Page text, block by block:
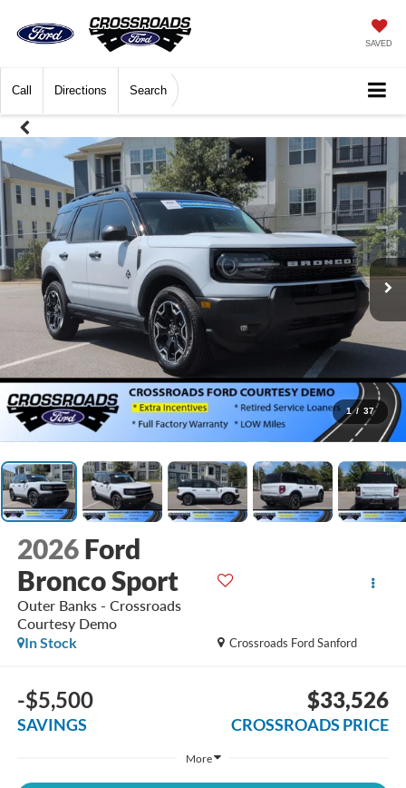
SAVED
Call Directions Search
1 / 37
2026 Ford
Bronco Sport
Outer Banks - Crossroads
Courtesy Demo
Crossroads Ford Sanford
In Stock
-$5,500
SAVINGS
$33,526
CROSSROADS PRICE
More